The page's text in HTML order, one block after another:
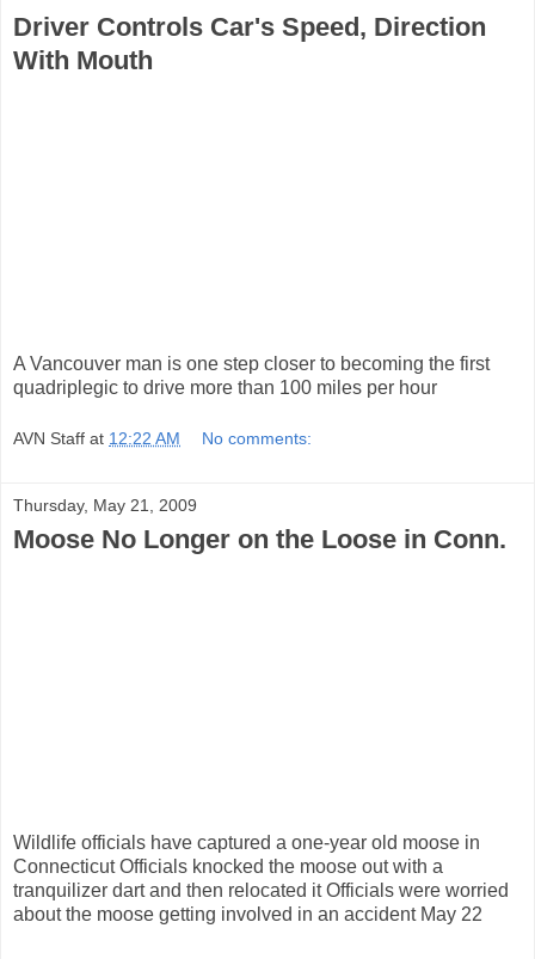
Driver Controls Car's Speed, Direction
With Mouth
A Vancouver man is one step closer to becoming the first
quadriplegic to drive more than 100 miles per hour
AVN Staff at 12:22 AM No comments:
Thursday, May 21, 2009
Moose No Longer on the Loose in Conn.
Wildlife officials have captured a one-year old moose in
Connecticut Officials knocked the moose out with a
tranquilizer dart and then relocated it Officials were worried
about the moose getting involved in an accident May 22